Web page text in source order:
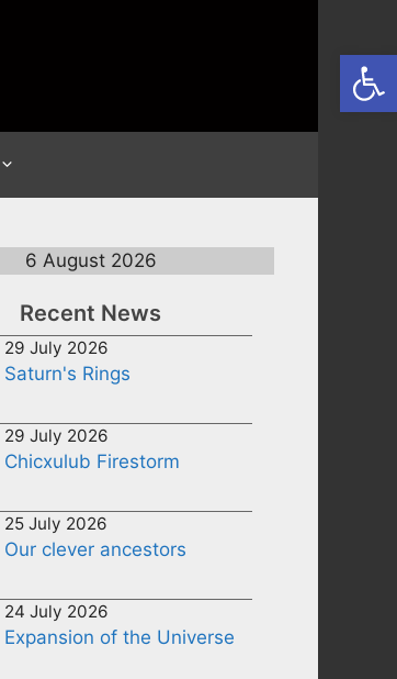
6 August 2026
Recent News
29 July 2026
Saturn's Rings
29 July 2026
Chicxulub Firestorm
25 July 2026
Our clever ancestors
24 July 2026
Expansion of the Universe